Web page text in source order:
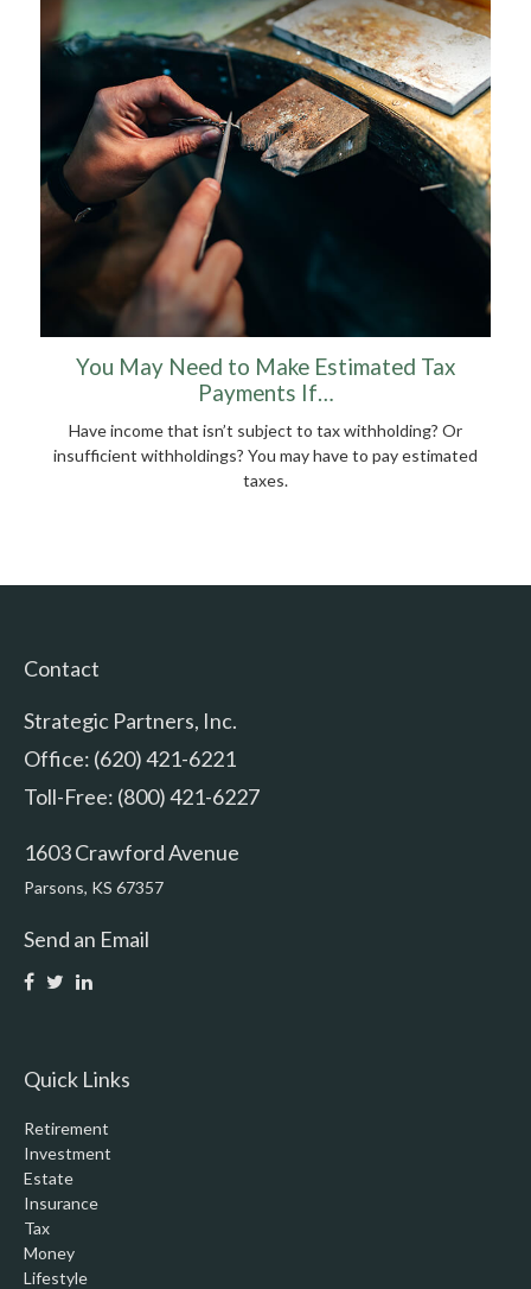
You May Need to Make Estimated Tax
Payments If…
Have income that isn’t subject to tax withholding? Or
insufficient withholdings? You may have to pay estimated
taxes.
Contact
Strategic Partners, Inc.
Office: (620) 421-6221
Toll-Free: (800) 421-6227
1603 Crawford Avenue
Parsons, KS 67357
Send an Email
Quick Links
Retirement
Investment
Estate
Insurance
Tax
Money
Lifestyle